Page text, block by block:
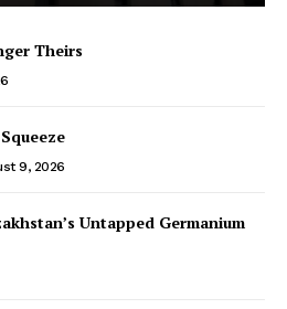
Theirs
9, 2026
Untapped Germanium